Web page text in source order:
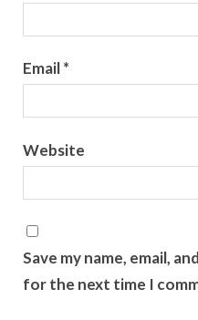
Email*
Website
Save my name, email,
for the next time I